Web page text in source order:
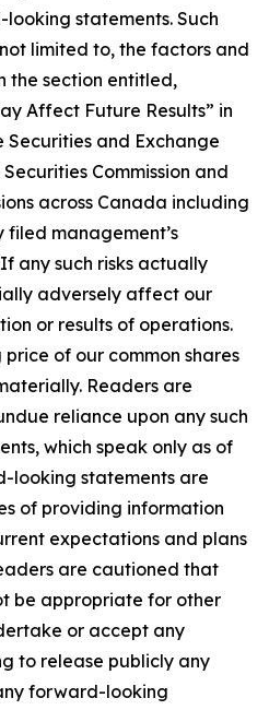
statements. Such
limited to, the factors and
the section entitled,
Affect Future Results” in
and Exchange
Commission and
across Canada including
filed management’s
any such risks actually
adversely affect our
or results of operations.
of our common shares
Readers are
reliance upon any such
which speak only as of
looking statements are
of providing information
expectations and plans
are cautioned that
be appropriate for other
or accept any
to release publicly any
forward-looking